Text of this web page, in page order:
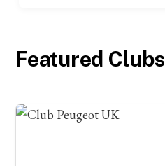
Featured Clubs